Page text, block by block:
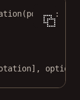
(points : [
options